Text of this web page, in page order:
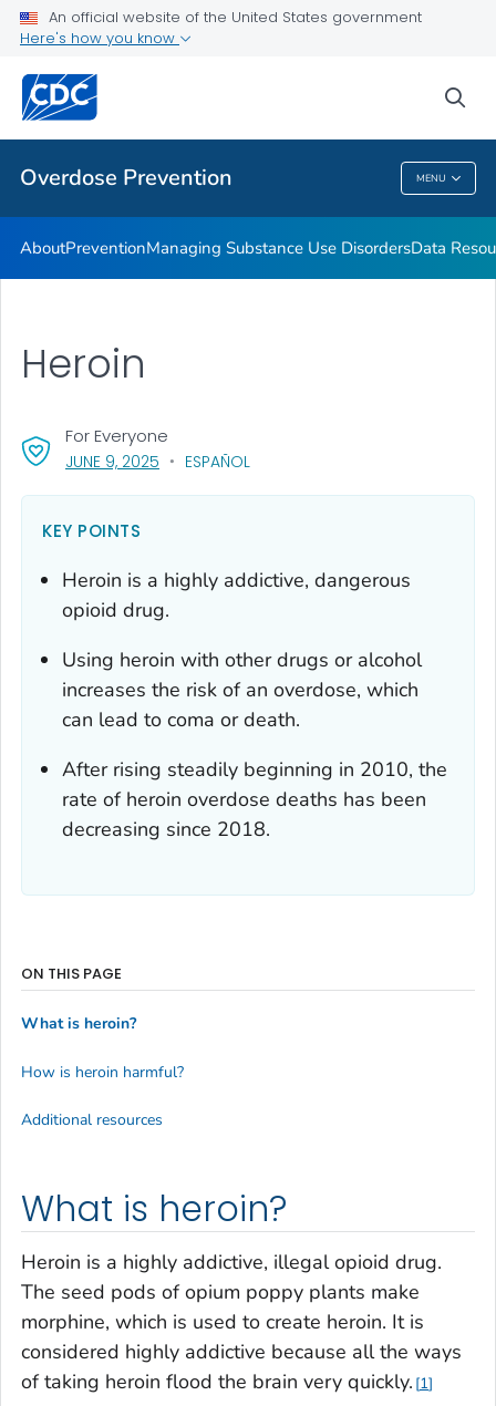
An official website of the United States government
Here's how you know
Overdose Prevention MENU
Related Topics
Overdose Prevention
AboutPreventionManaging Substance Use DisordersData
Heroin
JUNE 9, 2025 , VISIT LINK FOR DETAILS.
ESPAÑOL
For Everyone
KEY POINTS
Heroin is a highly addictive, dangerous
opioid drug.
Using heroin with other drugs or alcohol
increases the risk of an overdose, which
can lead to coma or death.
After rising steadily beginning in 2010, the
rate of heroin overdose deaths has been
decreasing since 2018.
What is heroin?
Heroin is a highly addictive, illegal opioid drug.
The seed pods of opium poppy plants make
morphine, which is used to create heroin. It is
considered highly addictive because all the ways
of taking heroin flood the brain very quickly. 1
ON THIS PAGE
What is heroin?
How is heroin harmful?
Additional resources